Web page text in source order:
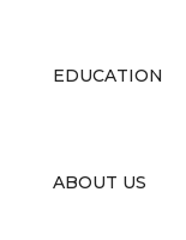
EDUCATION
ABOUT US